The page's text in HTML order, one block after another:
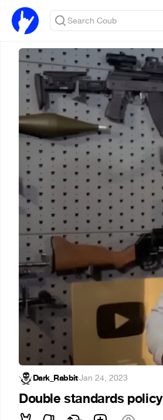
Dark_Rabbit·Jan 24, 2023
Double standards policy